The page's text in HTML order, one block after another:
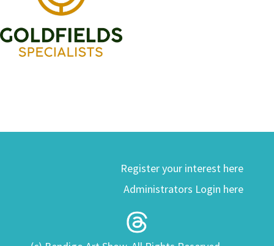
Register your interest here
Administrators Login here